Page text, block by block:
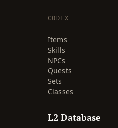
CODEX
Items
Skills
NPCs
Quests
Sets
Classes
L2 Database